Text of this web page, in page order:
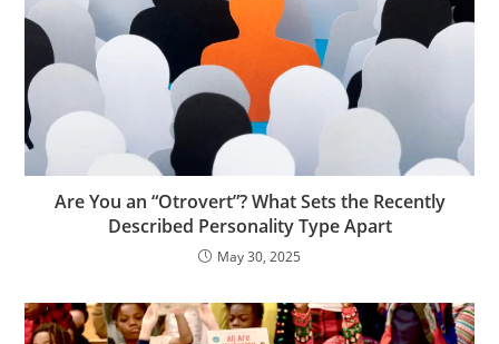
Are You an “Otrovert”? What Sets the Recently
Described Personality Type Apart
May 30, 2025